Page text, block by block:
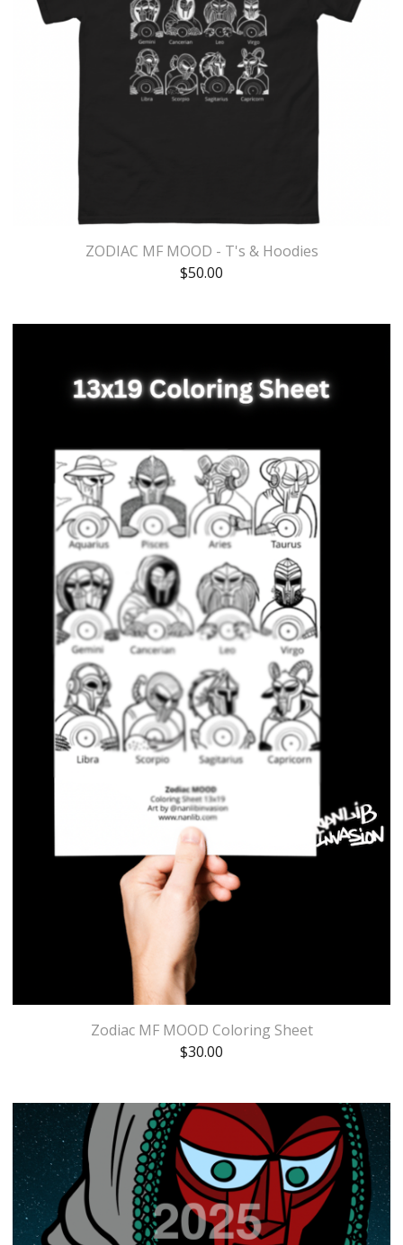
ZODIAC MF MOOD - T's & Hoodies
$50.00
Zodiac MF MOOD Coloring Sheet
$30.00